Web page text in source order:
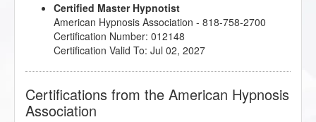
Certified Master Hypnotist
American Hypnosis Association - 818-758-2700
Certification Number: 012148
Certification Valid To: Jul 02, 2027
Certifications from the American Hypnosis
Association